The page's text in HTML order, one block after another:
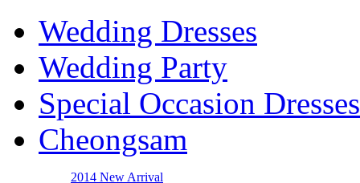
Wedding Dresses
Wedding Party
Special Occasion Dresses
Cheongsam
2014 New Arrival